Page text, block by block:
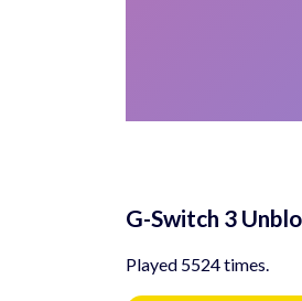
G-Switch 3
Played 5524 times.